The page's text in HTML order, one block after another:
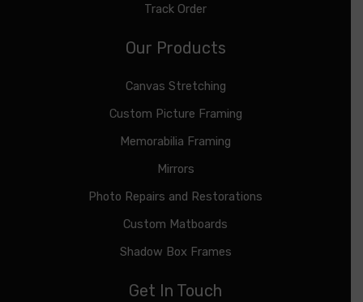
Track Order
Our Products
Canvas Stretching
Custom Picture Framing
Memorabilia Framing
Mirrors
Photo Repairs and Restorations
Custom Matboards
Shadow Box Frames
Get In Touch